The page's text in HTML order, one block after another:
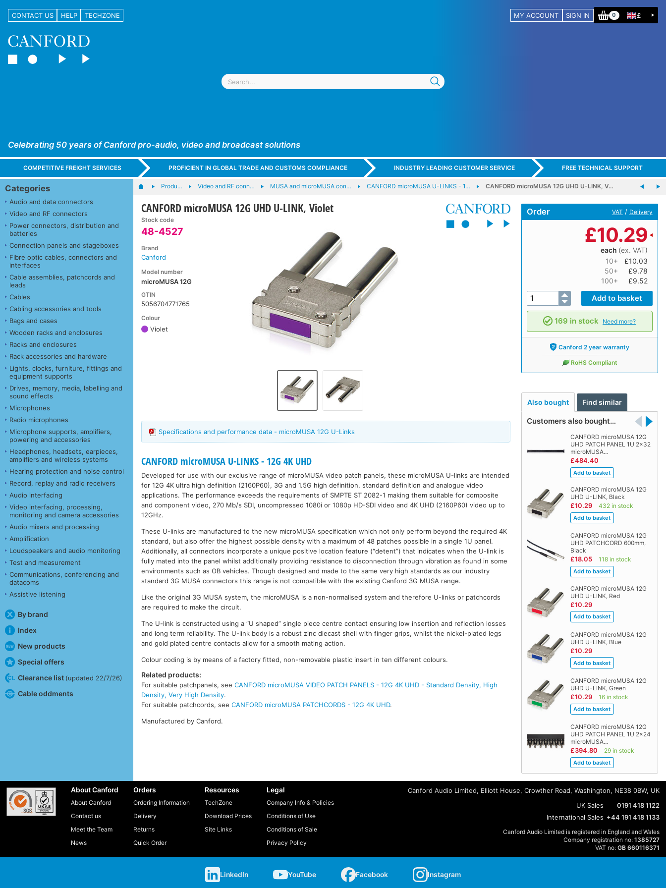
CONTACT US HELP TECHZONE MY ACCOUNT SIGN IN 0 £
Celebrating 50 years of Canford pro-audio, video and broadcast solutions
COMPETITIVE FREIGHT SERVICES PROFICIENT IN GLOBAL TRADE AND CUSTOMS COMPLIANCE INDUSTRY LEADING CUSTOMER SERVICE FREE TECHNICAL SUPPORT
Categories
Audio and data connectors
Video and RF connectors
Power connectors, distribution and
batteries
Connection panels and stageboxes
Fibre optic cables, connectors and
interfaces
Cable assemblies, patchcords and
leads
Cables
Cabling accessories and tools
Bags and cases
Wooden racks and enclosures
Racks and enclosures
Rack accessories and hardware
Lights, clocks, furniture, fittings and
equipment supports
Drives, memory, media, labelling and
sound effects
Microphones
Radio microphones
Microphone supports, amplifiers,
powering and accessories
Headphones, headsets, earpieces,
amplifiers and wireless systems
Hearing protection and noise control
Record, replay and radio receivers
Audio interfacing
Video interfacing, processing,
monitoring and camera accessories
Audio mixers and processing
Amplification
Loudspeakers and audio monitoring
Test and measurement
Communications, conferencing and
datacoms
Assistive listening
By brand
Index
New products
Special offers
Clearance list (updated 22/7/26)
Cable oddments
Produ… Video and RF conn… MUSA and microMUSA con… CANFORD microMUSA U-LINKS - 1… CANFORD microMUSA 12G UHD U-LINK, V…
CANFORD microMUSA 12G UHD U-LINK, Violet
Stock code
48-4527
Brand
Canford
Model number
microMUSA 12G
GTIN
5056704771765
Colour
Violet
Order VAT / Delivery
£10.29
each (ex. VAT)
10+
£10.03
50+
£9.78
100+
£9.52
169 in stock Need more?
Canford 2 year warranty
RoHS Compliant
Also bought Find similar
Customers also bought…
CANFORD microMUSA 12G
UHD PATCH PANEL 1U 2x32
microMUSA…
£484.40
CANFORD microMUSA 12G
UHD U-LINK, Black
£10.29 432 in stock
CANFORD microMUSA 12G
UHD PATCHCORD 600mm,
Black
£18.05 118 in stock
CANFORD microMUSA 12G
UHD U-LINK, Red
£10.29
CANFORD microMUSA 12G
UHD U-LINK, Blue
£10.29
CANFORD microMUSA 12G
UHD U-LINK, Green
£10.29 16 in stock
CANFORD microMUSA 12G
UHD PATCH PANEL 1U 2x24
microMUSA…
£394.80 29 in stock
Specifications and performance data - microMUSA 12G U-Links
CANFORD microMUSA U-LINKS - 12G 4K UHD
Developed for use with our exclusive range of microMUSA video patch panels, these microMUSA U-links are intended
for 12G 4K ultra high definition (2160P60), 3G and 1.5G high definition, standard definition and analogue video
applications. The performance exceeds the requirements of SMPTE ST 2082-1 making them suitable for composite
and component video, 270 Mb/s SDI, uncompressed 1080i or 1080p HD-SDI video and 4K UHD (2160P60) video up to
12GHz.
These U-links are manufactured to the new microMUSA specification which not only perform beyond the required 4K
standard, but also offer the highest possible density with a maximum of 48 patches possible in a single 1U panel.
Additionally, all connectors incorporate a unique positive location feature (“detent”) that indicates when the U-link is
fully mated into the panel whilst additionally providing resistance to disconnection through vibration as found in some
environments such as OB vehicles. Though designed and made to the same very high standards as our industry
standard 3G MUSA connectors this range is not compatible with the existing Canford 3G MUSA range.
Like the original 3G MUSA system, the microMUSA is a non-normalised system and therefore U-links or patchcords
are required to make the circuit.
The U-link is constructed using a “U shaped” single piece centre contact ensuring low insertion and reflection losses
and long term reliability. The U-link body is a robust zinc diecast shell with finger grips, whilst the nickel-plated legs
and gold plated centre contacts allow for a smooth mating action.
Colour coding is by means of a factory fitted, non-removable plastic insert in ten different colours.
Related products:
For suitable patchpanels, seeCANFORD microMUSA VIDEO PATCH PANELS - 12G 4K UHD - Standard Density, High
Density, Very High Density.
For suitable patchcords, seeCANFORD microMUSA PATCHCORDS - 12G 4K UHD.
Manufactured by Canford.
About Canford
About Canford
Contact us
Meet the Team
News
Orders
Ordering Information
Delivery
Returns
Quick Order
Resources
TechZone
Download Prices
Site Links
Legal
Company Info & Policies
Conditions of Use
Conditions of Sale
Privacy Policy
Canford Audio Limited, Elliott House, Crowther Road, Washington, NE38 0BW, UK
UK Sales
0191 418 1122
International Sales +44 191 418 1133
Canford Audio Limited is registered in England and Wales
Company registration no: 1385727
VAT no: GB 660116371
LinkedIn YouTube Facebook Instagram